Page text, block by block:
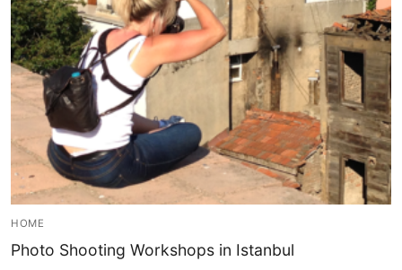
My Account
HOME
Photo Shooting Workshops in Istanbul